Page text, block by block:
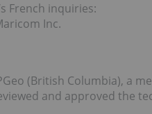
French inquiries:
Inc.
(British Columbia), a
and approved the